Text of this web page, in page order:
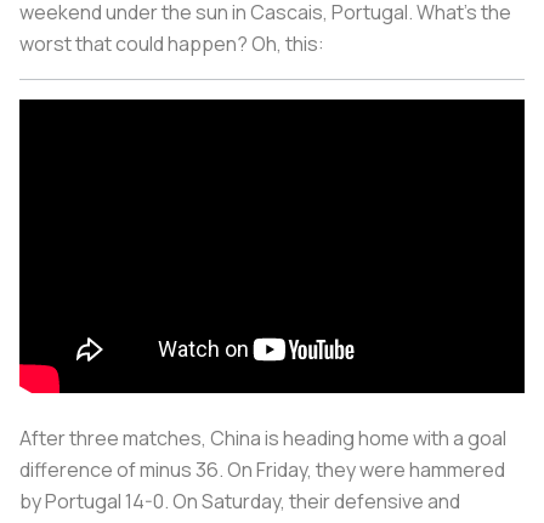
weekend under the sun in Cascais, Portugal. What’s the
worst that could happen? Oh, this:
After three matches, China is heading home with a goal
difference of minus 36. On Friday, they were hammered
by Portugal 14-0. On Saturday, their defensive and